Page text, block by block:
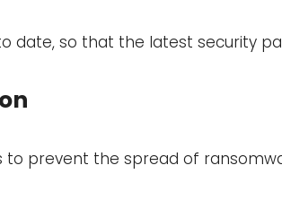
date, so that the latest security
prevent the spread of